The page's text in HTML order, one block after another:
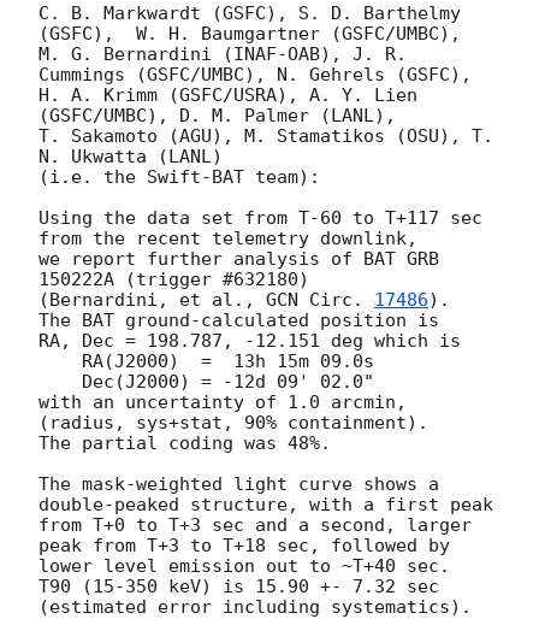
C. B. Markwardt (GSFC), S. D. Barthelmy
(GSFC),  W. H. Baumgartner (GSFC/UMBC),
M. G. Bernardini (INAF-OAB), J. R.
Cummings (GSFC/UMBC), N. Gehrels (GSFC),
H. A. Krimm (GSFC/USRA), A. Y. Lien
(GSFC/UMBC), D. M. Palmer (LANL),
T. Sakamoto (AGU), M. Stamatikos (OSU), T.
N. Ukwatta (LANL)
(i.e. the Swift-BAT team):
Using the data set from T-60 to T+117 sec
from the recent telemetry downlink,
we report further analysis of BAT GRB
150222A (trigger #632180)
(Bernardini, et al., GCN Circ. 17486).
The BAT ground-calculated position is
RA, Dec = 198.787, -12.151 deg which is
with an uncertainty of 1.0 arcmin,
(radius, sys+stat, 90% containment).
The partial coding was 48%.
The mask-weighted light curve shows a
double-peaked structure, with a first peak
from T+0 to T+3 sec and a second, larger
peak from T+3 to T+18 sec, followed by
lower level emission out to ~T+40 sec.
T90 (15-350 keV) is 15.90 +- 7.32 sec
(estimated error including systematics).